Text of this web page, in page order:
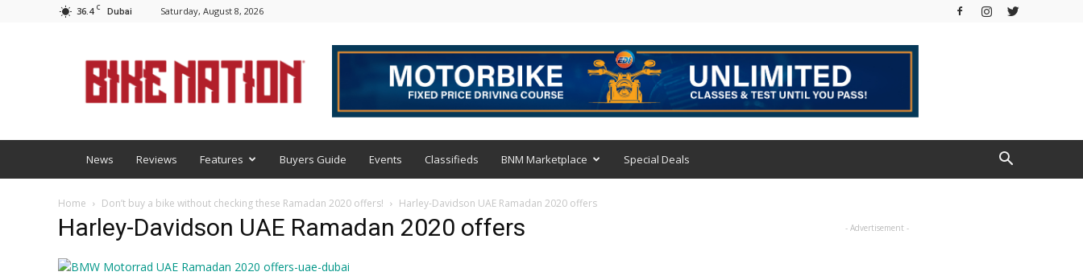
36.4 C Dubai Saturday, August 8, 2026
News Reviews Features Buyers Guide Events Classifieds BNM Marketplace Special Deals
Home Don’t buy a bike without checking these Ramadan 2020 offers! Harley-Davidson UAE Ramadan 2020 offers
Harley-Davidson UAE Ramadan 2020 offers - Advertisement -